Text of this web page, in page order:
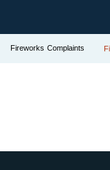
Fireworks Complaints